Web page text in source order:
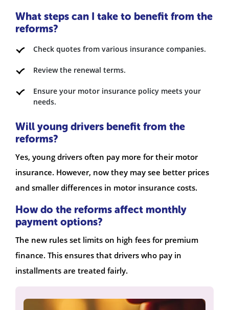
What steps can I take to benefit from the
reforms?
Check quotes from various insurance companies.
Review the renewal terms.
Ensure your motor insurance policy meets your
needs.
Will young drivers benefit from the
reforms?
Yes, young drivers often pay more for their motor
insurance. However, now they may see better prices
and smaller differences in motor insurance costs.
How do the reforms affect monthly
payment options?
The new rules set limits on high fees for premium
finance. This ensures that drivers who pay in
installments are treated fairly.